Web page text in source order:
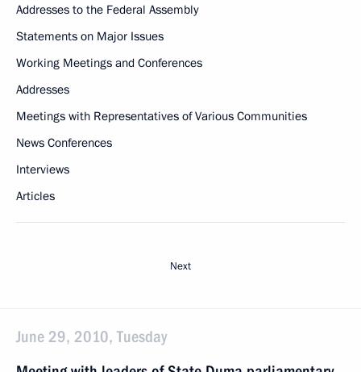
Addresses to the Federal Assembly
Statements on Major Issues
Working Meetings and Conferences
Addresses
Meetings with Representatives of Various Communities
News Conferences
Interviews
Articles
Next
June 29, 2010, Tuesday